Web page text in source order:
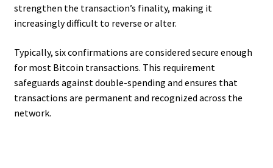
strengthen the transaction’s finality, making it
increasingly difficult to reverse or alter.
Typically, six confirmations are considered secure enough
for most Bitcoin transactions. This requirement
safeguards against double-spending and ensures that
transactions are permanent and recognized across the
network.